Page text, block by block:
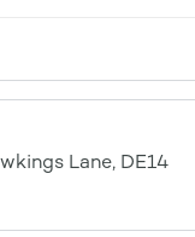
Lane, DE14